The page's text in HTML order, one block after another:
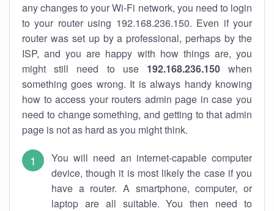
any changes to your Wi-Fi network, you need to login
to your router using 192.168.236.150. Even if your
router was set up by a professional, perhaps by the
ISP, and you are happy with how things are, you
might still need to use 192.168.236.150when
something goes wrong. It is always handy knowing
how to access your routers admin page in case you
need to change something, and getting to that admin
page is not as hard as you might think.
You will need an internet-capable computer
device, though it is most likely the case if you
have a router. A smartphone, computer, or
laptop are all suitable. You then need to